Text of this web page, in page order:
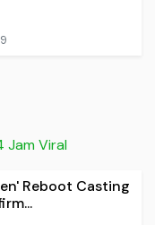
9
Jam Viral
Reboot Casting